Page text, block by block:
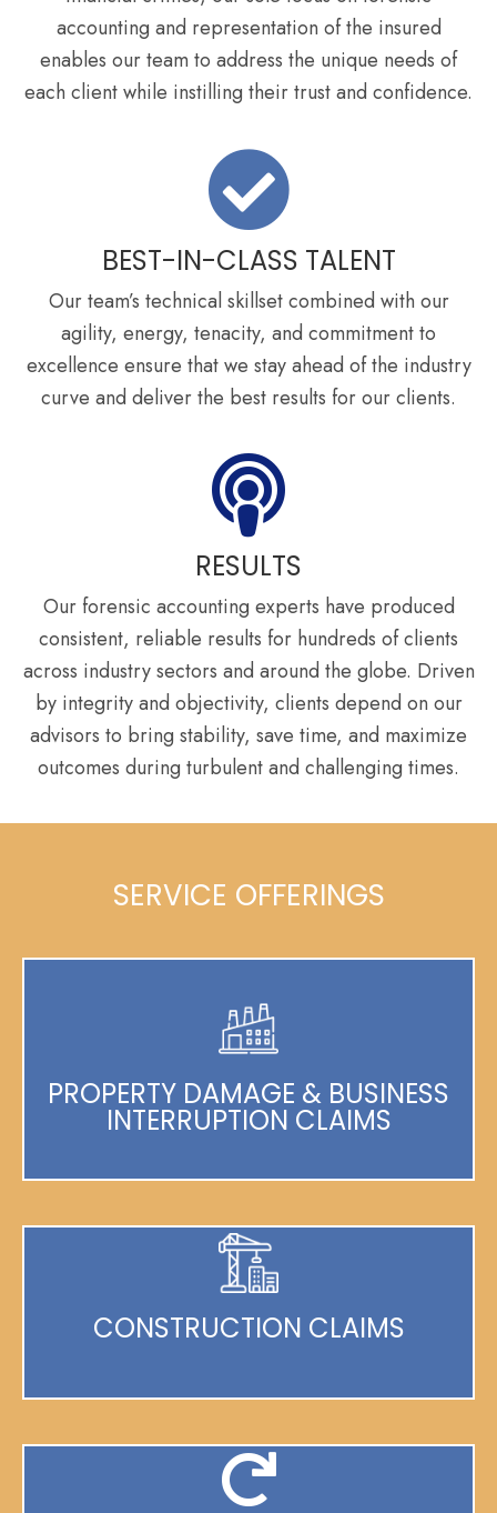
accounting and representation of the insured
enables our team to address the unique needs of
each client while instilling their trust and confidence.
BEST-IN-CLASS TALENT
Our team’s technical skillset combined with our
agility, energy, tenacity, and commitment to
excellence ensure that we stay ahead of the industry
curve and deliver the best results for our clients.
RESULTS
Our forensic accounting experts have produced
consistent, reliable results for hundreds of clients
across industry sectors and around the globe. Driven
by integrity and objectivity, clients depend on our
advisors to bring stability, save time, and maximize
outcomes during turbulent and challenging times.
SERVICE OFFERINGS
PROPERTY DAMAGE & BUSINESS
INTERRUPTION CLAIMS
CONSTRUCTION CLAIMS